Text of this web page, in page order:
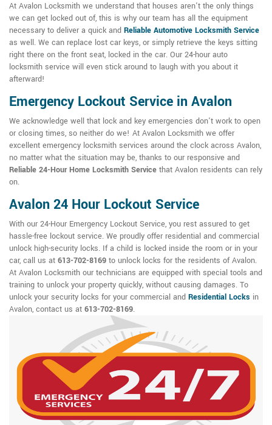
At Avalon Locksmith we understand that houses aren't the only things
we can get locked out of, this is why our team has all the equipment
necessary to deliver a quick and Reliable Automotive Locksmith Service
as well. We can replace lost car keys, or simply retrieve the keys sitting
right there on the front seat, locked in the car. Our 24-hour auto
locksmith service will even stick around to laugh with you about it
afterward!
Emergency Lockout Service in Avalon
We acknowledge well that lock and key emergencies don't work to open
or closing times, so neither do we! At Avalon Locksmith we offer
excellent emergency locksmith services around the clock across Avalon,
no matter what the situation may be, thanks to our responsive and
Reliable 24-Hour Home Locksmith Service that Avalon residents can rely
on.
Avalon 24 Hour Lockout Service
With our 24-Hour Emergency Lockout Service, you rest assured to get
hassle-free lockout service. We proudly offer residential and commercial
unlock high-security locks. If a child is locked inside the room or in your
car, call us at 613-702-8169 to unlock locks for the residents of Avalon.
At Avalon Locksmith our technicians are equipped with special tools and
training to unlock your property quickly, without causing damages. To
unlock your security locks for your commercial and Residential Locks in
Avalon, contact us at 613-702-8169.